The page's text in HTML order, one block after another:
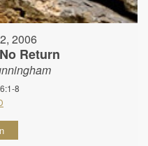
2006
Return
8